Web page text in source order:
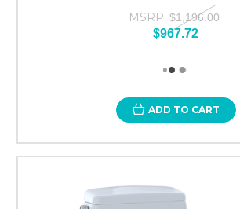
MSRP: $1,196.00
$967.72
ADD TO CART